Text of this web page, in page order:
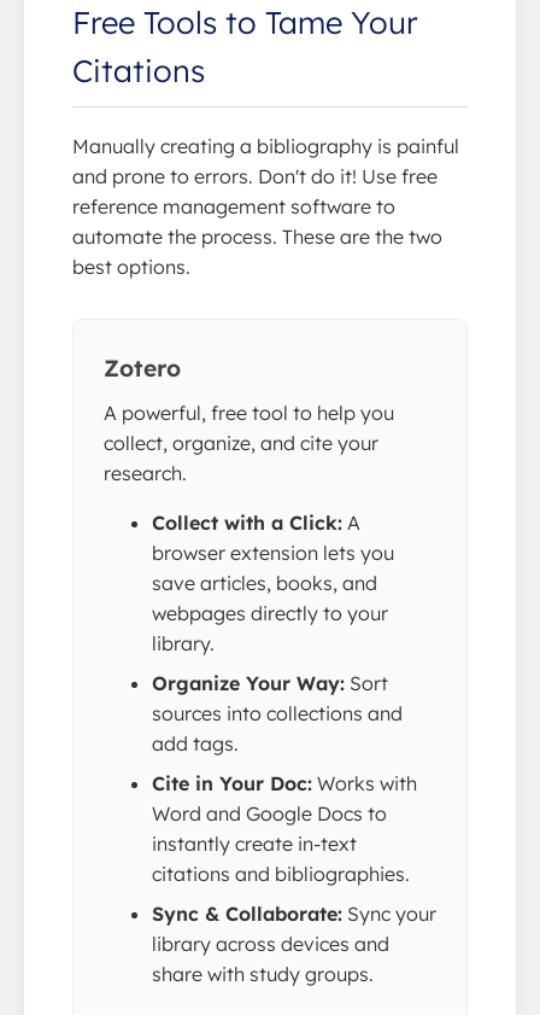
Free Tools to Tame Your
Citations
Manually creating a bibliography is painful
and prone to errors. Don't do it! Use free
reference management software to
automate the process. These are the two
best options.
Zotero
A powerful, free tool to help you
collect, organize, and cite your
research.
Collect with a Click: A
browser extension lets you
save articles, books, and
webpages directly to your
library.
Organize Your Way: Sort
sources into collections and
add tags.
Cite in Your Doc: Works with
Word and Google Docs to
instantly create in-text
citations and bibliographies.
Sync & Collaborate: Sync your
library across devices and
share with study groups.